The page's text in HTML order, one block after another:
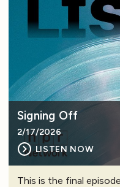
Signing Off
2/17/2026
LISTEN NOW
This is the final